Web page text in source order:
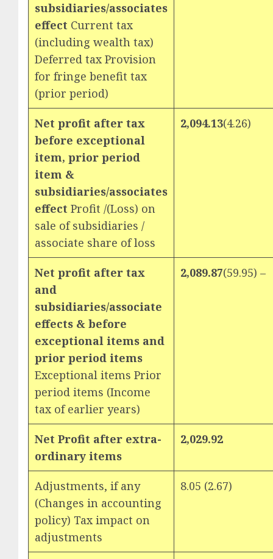
subsidiaries/associates
effect Current tax
(including wealth tax)
Deferred tax Provision
for fringe benefit tax
(prior period)
Net profit after tax
before exceptional
item, prior period
item &
subsidiaries/associates
effect Profit /(Loss) on
sale of subsidiaries /
associate share of loss
2,094.13(4.26)
Net profit after tax
and
subsidiaries/associate
effects & before
exceptional items and
prior period items
Exceptional items Prior
period items (Income
tax of earlier years)
2,089.87(59.95) –
Net Profit after extra-
ordinary items
2,029.92
Adjustments, if any
(Changes in accounting
policy) Tax impact on
adjustments
8.05 (2.67)